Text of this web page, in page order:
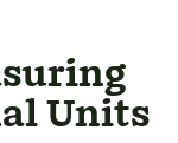
Units